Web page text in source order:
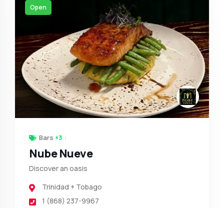
Open
Bars +3
Nube Nueve
Discover an oasis
Trinidad + Tobago
1 (868) 237-9967